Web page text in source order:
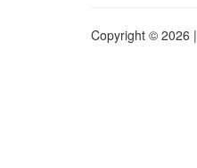
Copyright © 2026 |